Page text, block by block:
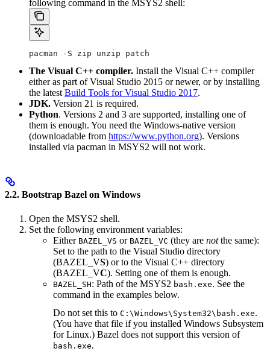
following command in the MSYS2 shell:
pacman -S zip unzip patch
The Visual C++ compiler. Install the Visual C++ compiler
either as part of Visual Studio 2015 or newer, or by installing
the latest Build Tools for Visual Studio 2017.
JDK. Version 21 is required.
Python. Versions 2 and 3 are supported, installing one of
them is enough. You need the Windows-native version
(downloadable from https://www.python.org). Versions
installed via pacman in MSYS2 will not work.
2.2. Bootstrap Bazel on Windows
Open the MSYS2 shell.
Set the following environment variables:
Either BAZEL_VS or BAZEL_VC (they are notthe same):
Set to the path to the Visual Studio directory
(BAZEL_VS) or to the Visual C++ directory
(BAZEL_VC). Setting one of them is enough.
BAZEL_SH: Path of the MSYS2 bash.exe. See the
command in the examples below.
Do not set this to C:\Windows\System32\bash.exe.
(You have that file if you installed Windows Subsystem
for Linux.) Bazel does not support this version of
bash.exe.